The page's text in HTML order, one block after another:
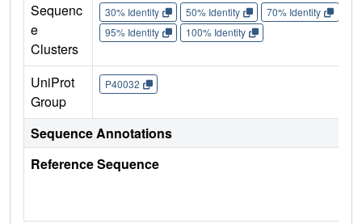
Sequenc
e
Clusters
30% Identity 50% Identity 70% Identity
95% Identity
100% Identity
UniProt
Group
P40032
Sequence Annotations
Reference Sequence